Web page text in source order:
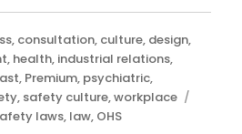
, consultation, culture, design,
, health, industrial relations,
, Premium, psychiatric,
, safety culture,workplace
laws, law, OHS